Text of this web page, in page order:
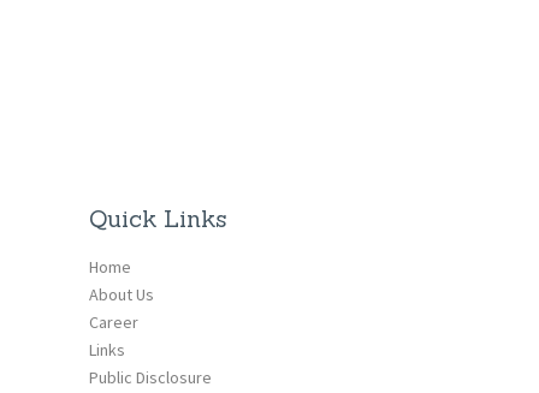
Quick Links
Home
About Us
Career
Links
Public Disclosure